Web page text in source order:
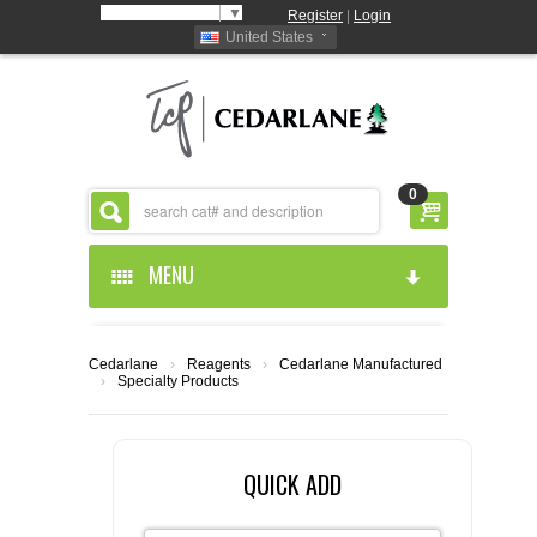
▼ Register
Login
United States
0
MENU
ABOUT US
CEDARLANE MANUFACTURED
RESOURCES
Cedarlane › Reagents ›
Cedarlane Manufactured
›
Specialty Products
QUICK ADD